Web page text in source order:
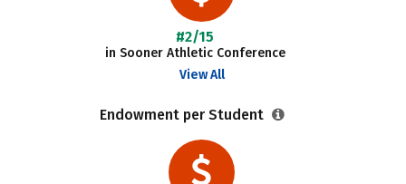
#2/15
in Sooner Athletic Conference
View All
Endowment per Student